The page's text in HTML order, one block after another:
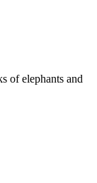
of elephants and